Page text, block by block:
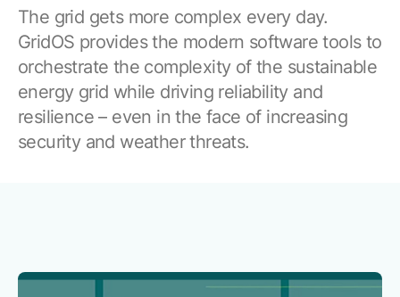
Proficy Scheduler/ROB-EX
Proficy Historian
All Software & Services
Browse our complete library of products
Software Innovation
The grid gets more complex every day.
GridOS provides the modern software tools to
orchestrate the complexity of the sustainable
energy grid while driving reliability and
resilience – even in the face of increasing
security and weather threats.